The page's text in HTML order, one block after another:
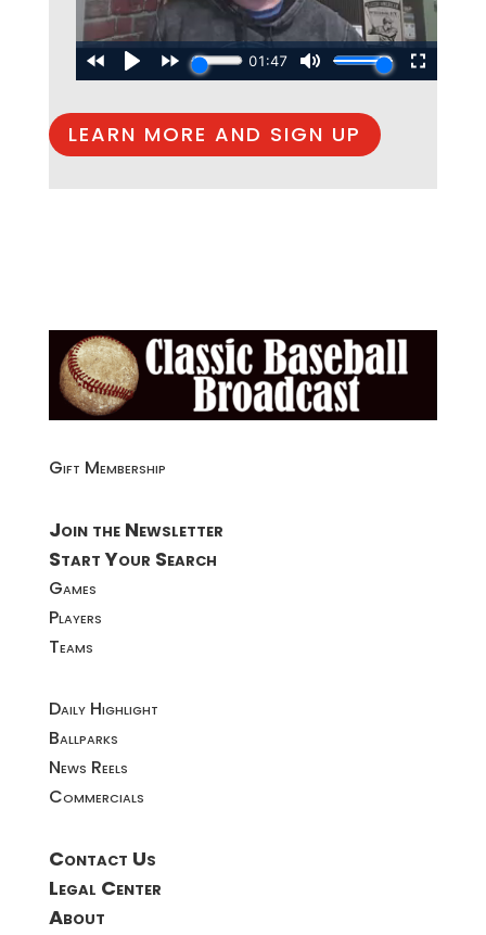
LEARN MORE AND SIGN UP
Gift Membership
Join the Newsletter
Start Your Search
Games
Players
Teams
Daily Highlight
Ballparks
News Reels
Commercials
Contact Us
Legal Center
About